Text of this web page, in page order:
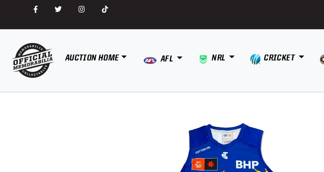
AUCTION HOME AFL NRL CRICKET